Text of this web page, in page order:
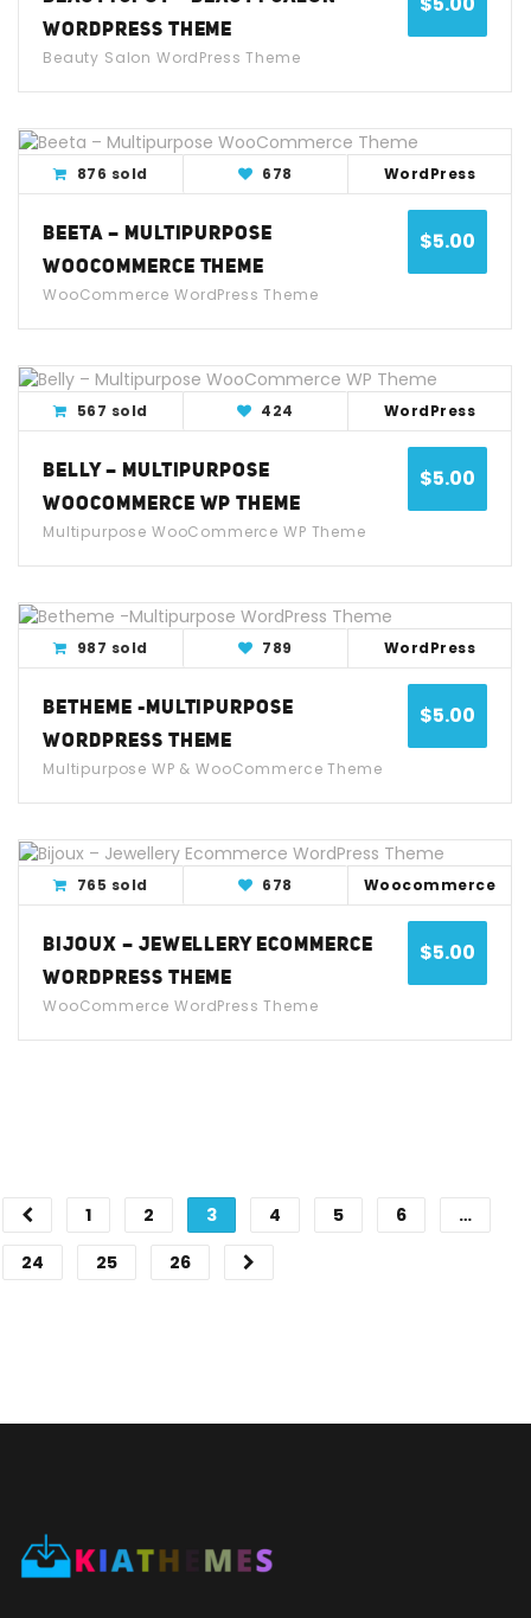
WORDPRESS THEME
Beauty Salon WordPress Theme
View Detail Live Demo
876 sold 678 WordPress
$5.00
BEETA – MULTIPURPOSE
WOOCOMMERCE THEME
WooCommerce WordPress Theme
View Detail Live Demo
567 sold 424 WordPress
$5.00
BELLY – MULTIPURPOSE
WOOCOMMERCE WP THEME
Multipurpose WooCommerce WP Theme
View Detail Live Demo
987 sold 789 WordPress
$5.00
BETHEME -MULTIPURPOSE
WORDPRESS THEME
Multipurpose WP & WooCommerce Theme
View Detail Live Demo
765 sold 678 Woocommerce
$5.00
BIJOUX – JEWELLERY ECOMMERCE
WORDPRESS THEME
WooCommerce WordPress Theme
1 2 3 4 5 6
…
24
25 26